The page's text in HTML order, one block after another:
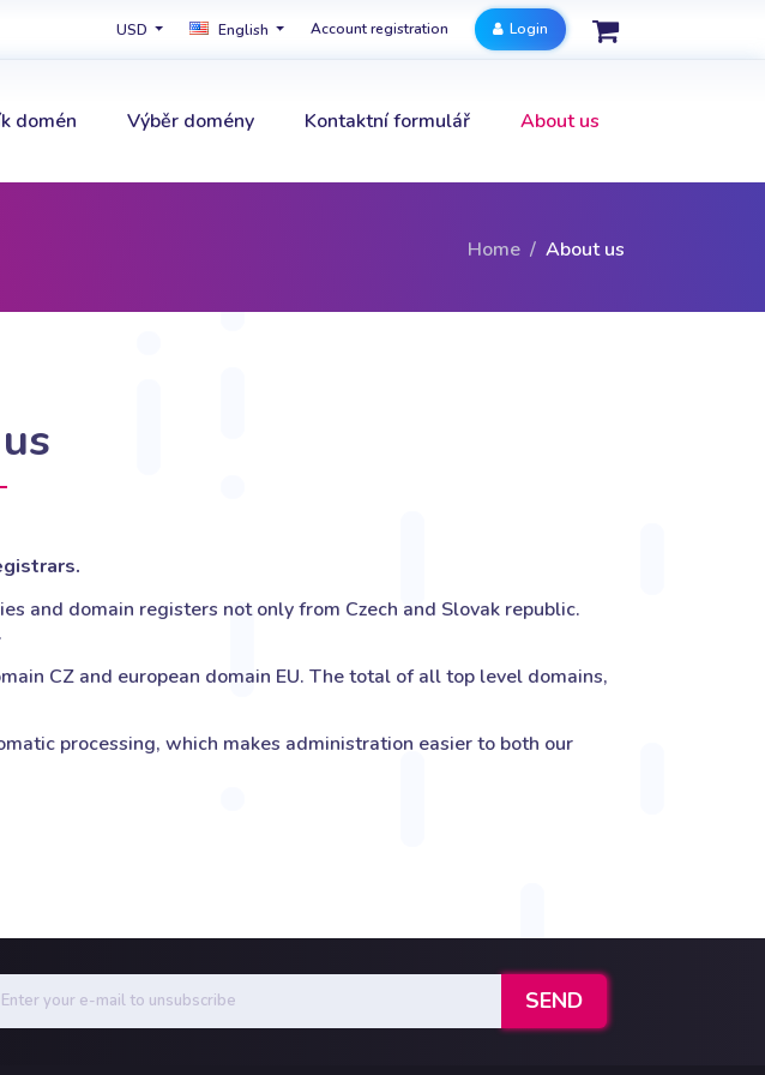
USD English Account registration Login
domén Výběr domény Kontaktní formulář About us
Home About us
and domain registers not only from Czech and Slovak republic.
CZ and european domain EU. The total of all top level domains,
processing, which makes administration easier to both our